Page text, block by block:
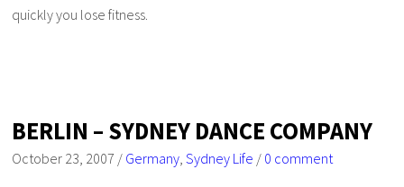
quickly you lose fitness.
BERLIN – SYDNEY DANCE COMPANY
October 23, 2007 / Germany,Sydney Life / 0 comment